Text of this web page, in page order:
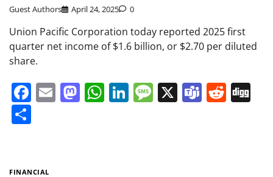
Guest Authors April 24, 2025 0
Union Pacific Corporation today reported 2025 first
quarter net income of $1.6 billion, or $2.70 per diluted
share.
Facebook
EmailMastodon
WhatsApp
LinkedIn
Message
X Teams
FINANCIAL